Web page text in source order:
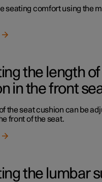
seating comfort using the
the length
in the front
the seat cushion can be
front of the seat.
the lumbar